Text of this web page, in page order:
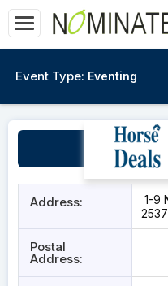
Event Type: Eventing
Address:
1-9
2537
Postal
Address: